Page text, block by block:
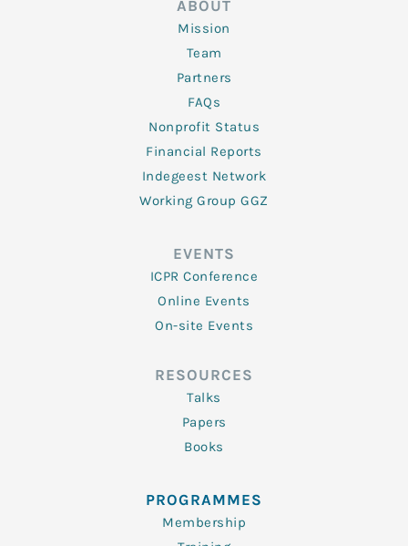
ABOUT
Mission
Team
Partners
FAQs
Nonprofit Status
Financial Reports
Indegeest Network
Working Group GGZ
EVENTS
ICPR Conference
Online Events
On-site Events
RESOURCES
Talks
Papers
Books
PROGRAMMES
Membership